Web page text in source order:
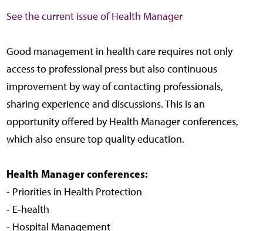
See the current issue of Health Manager
Good management in health care requires not only
access to professional press but also continuous
improvement by way of contacting professionals,
sharing experience and discussions. This is an
opportunity offered by Health Manager conferences,
which also ensure top quality education.
Health Manager conferences:
- Priorities in Health Protection
- E-health
- Hospital Management